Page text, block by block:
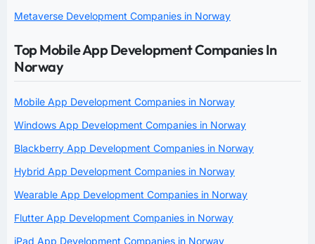
Metaverse Development Companies in Norway
Top Mobile App Development Companies In
Norway
Mobile App Development Companies in Norway
Windows App Development Companies in Norway
Blackberry App Development Companies in Norway
Hybrid App Development Companies in Norway
Wearable App Development Companies in Norway
Flutter App Development Companies in Norway
iPad App Development Companies in Norway